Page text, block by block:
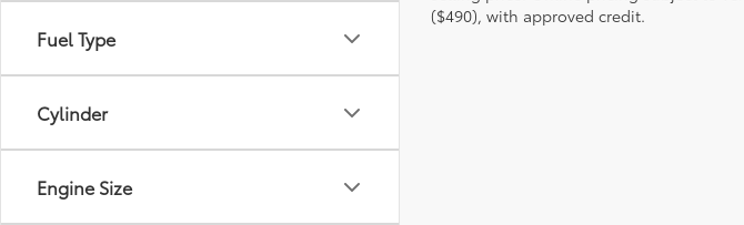
Fuel Type
Cylinder
Engine Size
($490), with approved credit.